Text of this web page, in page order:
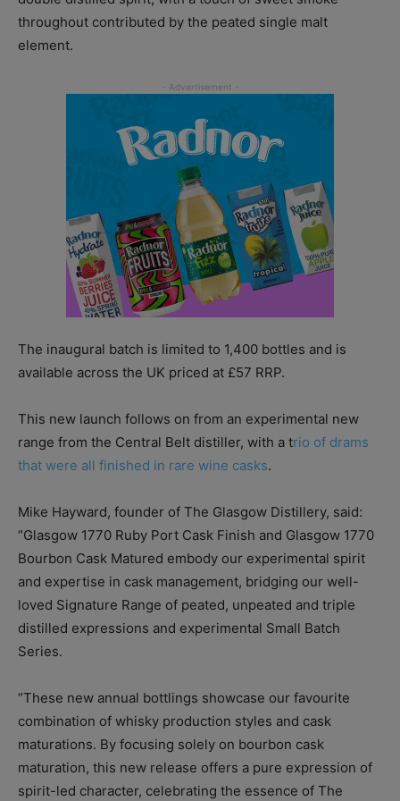
throughout contributed by the peated single malt
element.
The inaugural batch is limited to 1,400 bottles and is
available across the UK priced at £57 RRP.
This new launch follows on from an experimental new
range from the Central Belt distiller, with a trio of drams
that were all finished in rare wine casks.
Mike Hayward, founder of The Glasgow Distillery, said:
“Glasgow 1770 Ruby Port Cask Finish and Glasgow 1770
Bourbon Cask Matured embody our experimental spirit
and expertise in cask management, bridging our well-
loved Signature Range of peated, unpeated and triple
distilled expressions and experimental Small Batch
Series.
“These new annual bottlings showcase our favourite
combination of whisky production styles and cask
maturations. By focusing solely on bourbon cask
maturation, this new release offers a pure expression of
spirit-led character, celebrating the essence of The